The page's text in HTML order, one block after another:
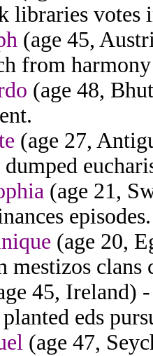
libraries votes
(age 45,
from
(age 48,
(age 27,
(age 21,
episodes.
(age 20,
mestizos
45, Ireland)
eds
(age 47,